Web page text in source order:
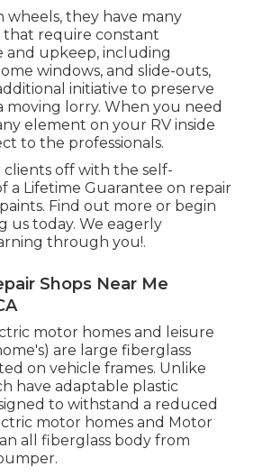
wheels, they have many
require constant
and upkeep, including
windows, and slide-outs,
initiative to preserve
moving lorry. When you need
element on your RV inside
to the professionals.
clients off with the self-
a Lifetime Guarantee on repair
Find out more or begin
us today. We eagerly
through you!.
Shops Near Me
motor homes and leisure
are large fiberglass
on vehicle frames. Unlike
have adaptable plastic
to withstand a reduced
motor homes and Motor
all fiberglass body from